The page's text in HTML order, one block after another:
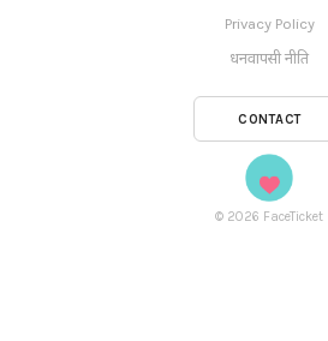
Privacy Policy
धनवापसी नीति
CONTACT
© 2026 FaceTicket